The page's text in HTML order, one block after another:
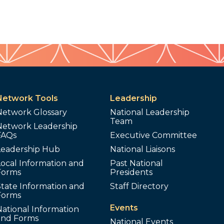
Tools
Glossary
Leadership
Hub
Information and
Information and
Information
Forms
Leadership
National Leadership
Team
Executive Committee
National Liaisons
Past National
Presidents
Staff Directory
Events
National Events